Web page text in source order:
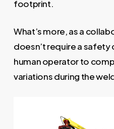
footprint.
What’s more, as a
doesn’t require a safety
human operator to
variations during the